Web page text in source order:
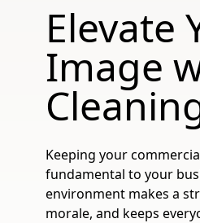
Elevate
Image
Keeping your
fundamental to your
environment makes a
morale, and keeps